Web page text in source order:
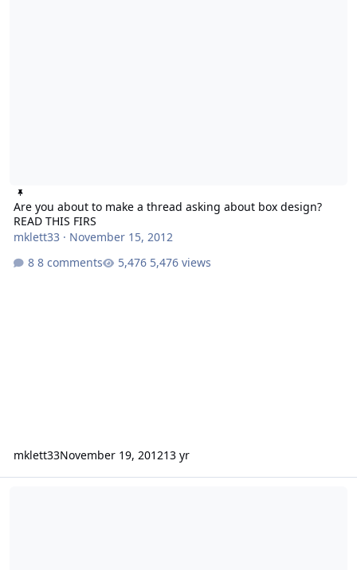
Are you about to make a thread asking about box design?
READ THIS FIRS
mklett33 · November 15, 2012
8 comments
5,476 views
mklett33November 19, 201213 yr